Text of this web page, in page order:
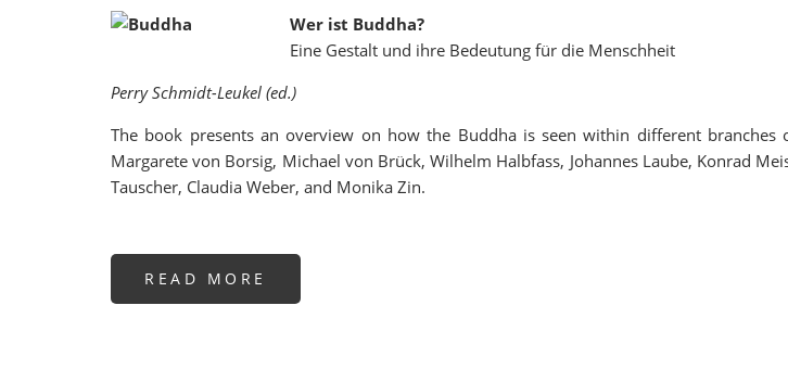
Wer ist Buddha?
Eine Gestalt und ihre Bedeutung für die Menschheit
Perry Schmidt-Leukel (ed.)
The book presents an overview on how the Buddha is seen within different
Margarete von Borsig, Michael von Brück, Wilhelm Halbfass, Johannes Laube, Konrad
Tauscher, Claudia Weber, and Monika Zin.
READ MORE
IST